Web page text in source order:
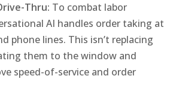
Thru: To combat labor
AI handles order taking at
phone lines. This isn’t replacing
them to the window and
speed-of-service and order